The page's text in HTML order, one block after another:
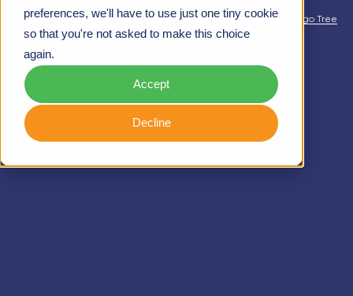
preferences, we'll have to use just one tiny cookie
so that you're not asked to make this choice
again.
Accept
Decline
© Rubica 2026 | Maintained by Indigo Tree